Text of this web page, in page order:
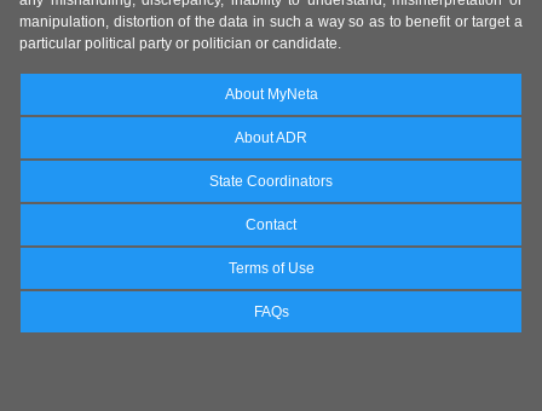
manipulation, distortion of the data in such a way so as to benefit or target a
particular political party or politician or candidate.
About MyNeta
About ADR
State Coordinators
Contact
Terms of Use
FAQs